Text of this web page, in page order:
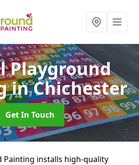
Playground
in Chichester
Get In Touch
Painting installs high-quality